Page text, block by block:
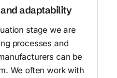
adaptability
stage we are
processes and
can be
We often work with